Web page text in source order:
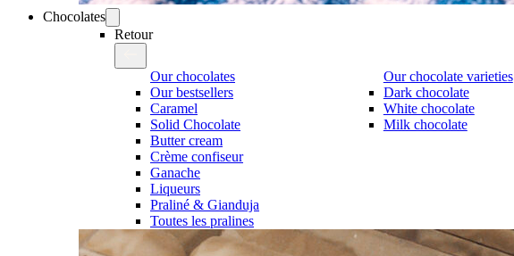
Chocolates
Retour
Our chocolates
Our bestsellers
Caramel
Solid Chocolate
Butter cream
Crème confiseur
Ganache
Liqueurs
Praliné & Gianduja
Toutes les pralines
Our chocolate varieties
Dark chocolate
White chocolate
Milk chocolate